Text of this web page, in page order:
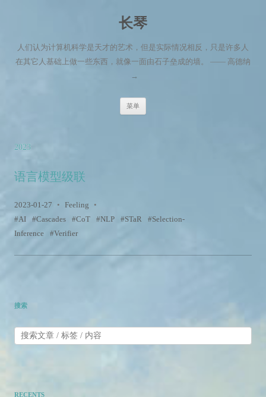
长琴
人们认为计算机科学是天才的艺术，但是实际情况相反，只是许多人
在其它人基础上做一些东西，就像一面由石子垒成的墙。 —— 高德纳
→
菜单
2023
语言模型级联
2023-01-27 • Feeling
•
AI
Cascades CoT NLP STaR
Selection-
Inference
Verifier
搜索
RECENTS